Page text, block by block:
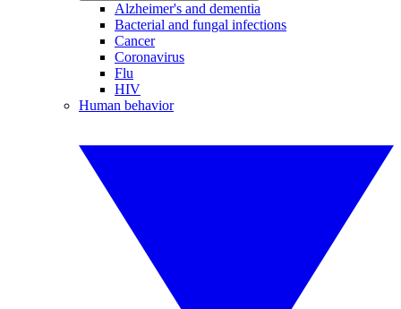
Alzheimer's and dementia
Bacterial and fungal infections
Cancer
Coronavirus
Flu
HIV
Human behavior